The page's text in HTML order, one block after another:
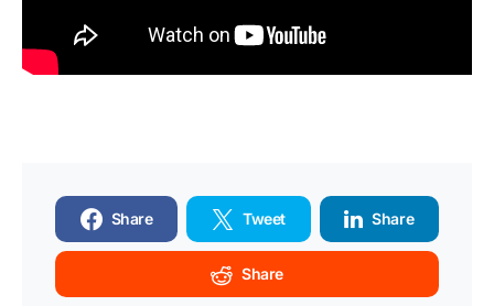
Share Tweet Share
Share